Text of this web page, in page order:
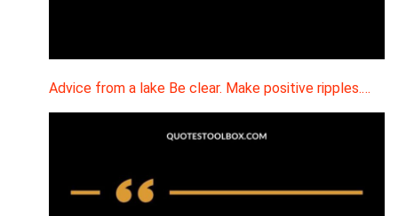
Advice from a lake Be clear. Make positive ripples.…